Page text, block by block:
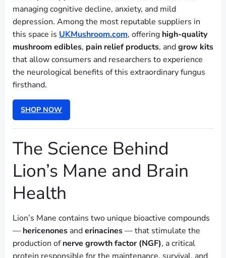
managing cognitive decline, anxiety, and mild
depression. Among the most reputable suppliers in
this space is UKMushroom.com, offering high-quality
mushroom edibles, pain relief products, andgrow kits
that allow consumers and researchers to experience
the neurological benefits of this extraordinary fungus
firsthand.
SHOP NOW
The Science Behind
Lion’s Mane and Brain
Health
Lion’s Mane contains two unique bioactive compounds
— hericenones anderinacines— that stimulate the
production ofnerve growth factor (NGF), a critical